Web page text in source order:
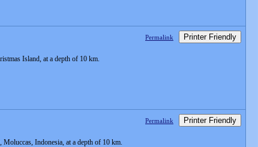
Permalink Printer Friendly
Island, at a depth of 10 km.
Permalink Printer Friendly
Indonesia, at a depth of 10 km.